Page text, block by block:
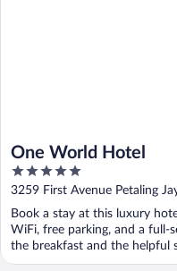
One World Hotel
5
out
of
5
3259 First Avenue Petaling
Book a stay at this luxury
WiFi, free parking, and a full-
the breakfast and the helpful